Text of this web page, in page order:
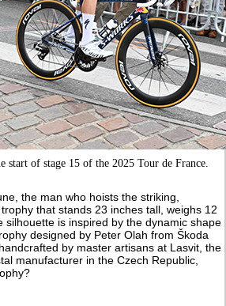
start of stage 15 of the 2025 Tour de France.
the man who hoists the striking,
that stands 23 inches tall, weighs 12
silhouette is inspired by the dynamic shape
designed by Peter Olah from Škoda
by master artisans at Lasvit, the
manufacturer in the Czech Republic,